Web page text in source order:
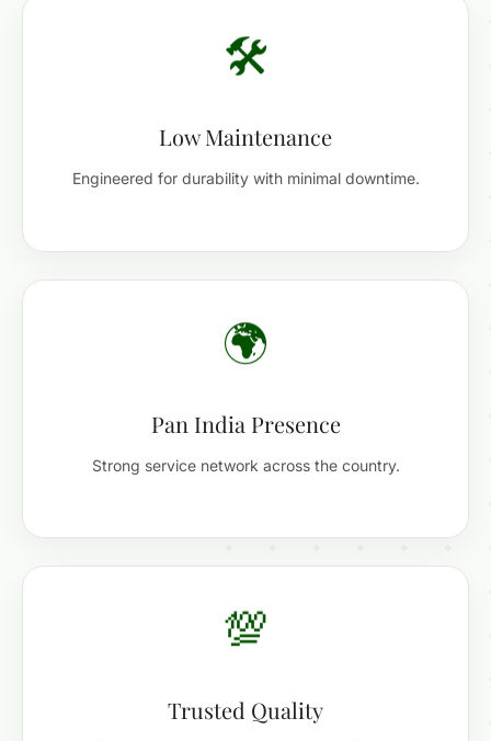
🛠️
Low Maintenance
Engineered for durability with minimal downtime.
🌍
Pan India Presence
Strong service network across the country.
💯
Trusted Quality